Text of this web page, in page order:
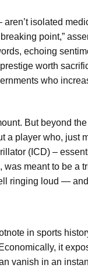
isolated
point,”
echoing
worth
who
But beyond
a player who, just
(ICD) –
was meant to be a
ringing loud —
in sports
it
vanish in an